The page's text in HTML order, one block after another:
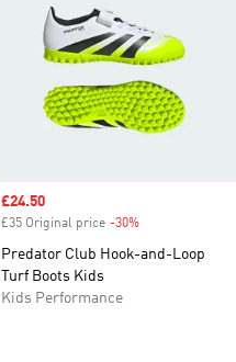
Sale price
£24.50
£35 Original price -30%
Predator Club Hook-and-Loop
Turf Boots Kids
Kids Performance